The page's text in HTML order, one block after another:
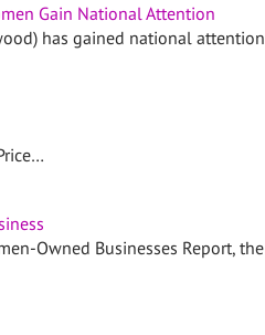
Gain National Attention
has gained national attention
Owned Businesses Report, the